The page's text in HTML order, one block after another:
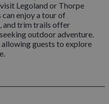
Legoland or Thorpe
enjoy a tour of
and trim trails offer
outdoor adventure.
guests to explore